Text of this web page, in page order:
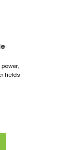
fields